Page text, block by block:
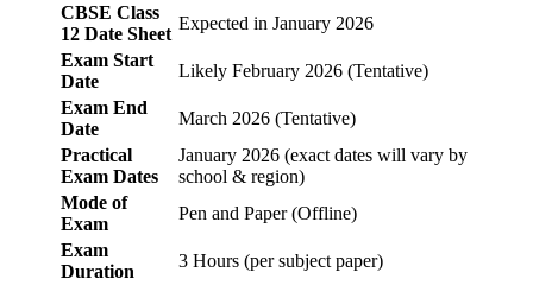
CBSE Class
12 Date Sheet
Expected in January 2026
Exam Start
Date
Likely February 2026 (Tentative)
Exam End
Date
March 2026 (Tentative)
Practical
Exam Dates
January 2026 (exact dates will vary by
school & region)
Mode of
Exam
Pen and Paper (Offline)
Exam
Duration
3 Hours (per subject paper)